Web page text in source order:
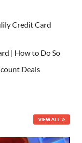
Credit Card
| How to Do So
Deals
VIEW ALL